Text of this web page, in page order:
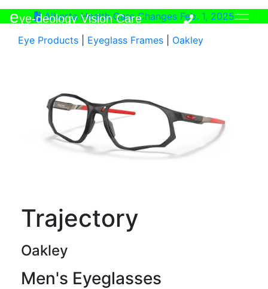
eye-deology Vision Care
Alberta Health Care Changes Feb. 1, 2025
Eye Products
Eyeglass Frames Oakley
Trajectory
Oakley
Men's Eyeglasses